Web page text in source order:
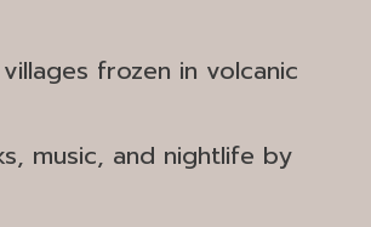
frozen in volcanic
music, and nightlife by